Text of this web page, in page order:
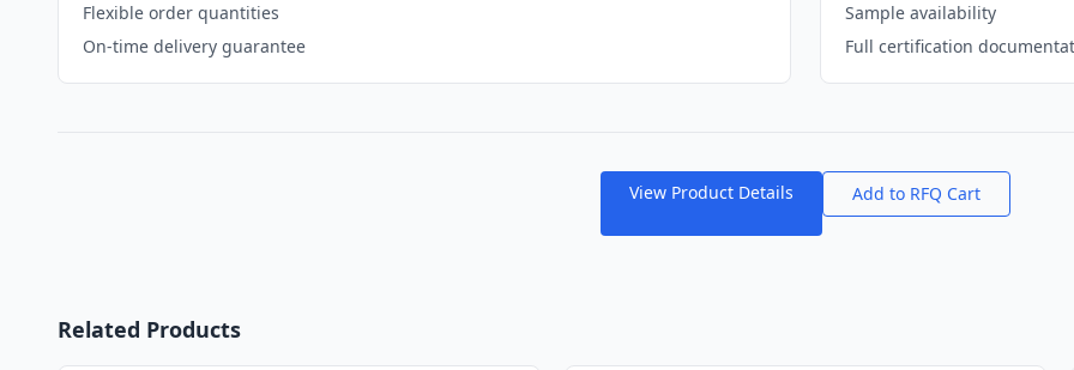
Flexible order quantities
On-time delivery guarantee
Sample availability
Full certification
View Product Details Add to RFQ Cart
Related Products